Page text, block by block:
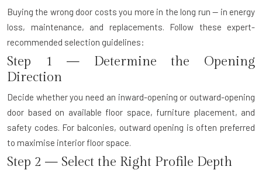
Buying the wrong door costs you more in the long run — in energy
loss, maintenance, and replacements. Follow these expert-
recommended selection guidelines:
Step 1 — Determine the Opening
Direction
Decide whether you need an inward-opening or outward-opening
door based on available floor space, furniture placement, and
safety codes. For balconies, outward opening is often preferred
to maximise interior floor space.
Step 2 — Select the Right Profile Depth